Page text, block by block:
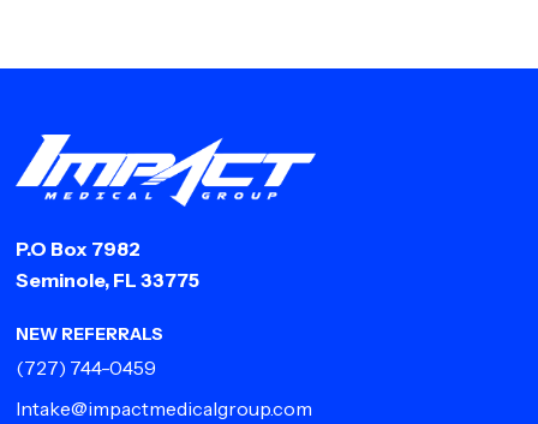
P.O Box 7982
Seminole, FL 33775
NEW REFERRALS
(727) 744-0459
Intake@impactmedicalgroup.com